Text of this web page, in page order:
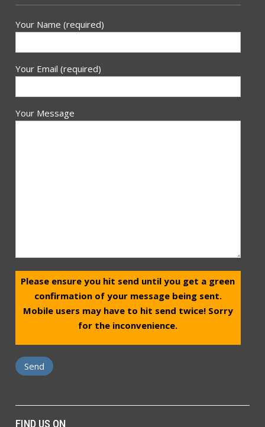
Your Name (required)
Your Email (required)
Your Message
Please ensure you hit send until you get a green
confirmation of your message being sent.
Mobile users may have to hit send twice! Sorry
for the inconvenience.
FIND US ON